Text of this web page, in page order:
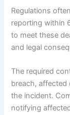
Regulations
reporting within
to meet these
and legal
The required
breach, affected
the incident.
notifying